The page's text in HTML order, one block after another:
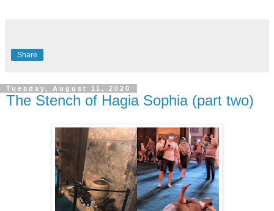
Share
Tuesday, August 11, 2020
The Stench of Hagia Sophia (part two)